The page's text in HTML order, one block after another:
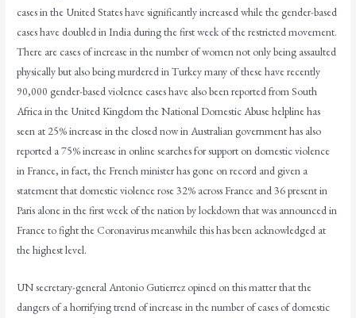
cases in the United States have significantly increased while the gender-based
cases have doubled in India during the first week of the restricted movement.
There are cases of increase in the number of women not only being assaulted
physically but also being murdered in Turkey many of these have recently
90,000 gender-based violence cases have also been reported from South
Africa in the United Kingdom the National Domestic Abuse helpline has
seen at 25% increase in the closed now in Australian government has also
reported a 75% increase in online searches for support on domestic violence
in France, in fact, the French minister has gone on record and given a
statement that domestic violence rose 32% across France and 36 present in
Paris alone in the first week of the nation by lockdown that was announced in
France to fight the Coronavirus meanwhile this has been acknowledged at
the highest level.
UN secretary-general Antonio Gutierrez opined on this matter that the
dangers of a horrifying trend of increase in the number of cases of domestic